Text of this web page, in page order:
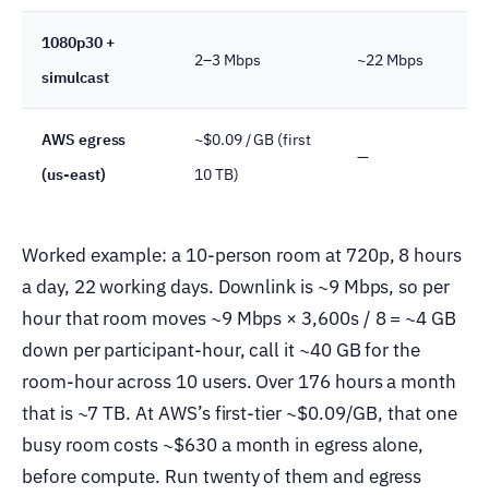
1080p30 +
simulcast
2–3 Mbps ~22 Mbps
AWS egress
(us-east)
~$0.09 / GB (first
10 TB)
—
Worked example: a 10-person room at 720p, 8 hours
a day, 22 working days. Downlink is ~9 Mbps, so per
hour that room moves ~9 Mbps × 3,600s / 8 = ~4 GB
down per participant-hour, call it ~40 GB for the
room-hour across 10 users. Over 176 hours a month
that is ~7 TB. At AWS’s first-tier ~$0.09/GB, that one
busy room costs ~$630 a month in egress alone,
before compute. Run twenty of them and egress